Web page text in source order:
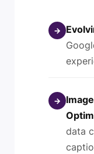
→
→
data